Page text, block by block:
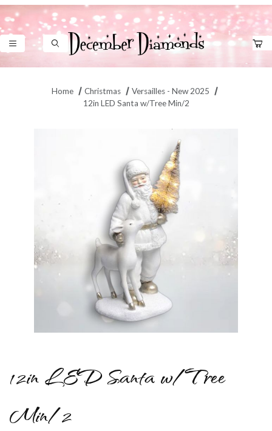
Product Search
Home Christmas
Versailles - New 2025
12in LED Santa w/Tree Min/2
12in LED Santa w/Tree
Min/2